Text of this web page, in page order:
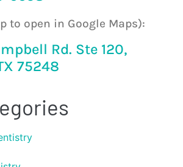
to open in Google Maps):
Rd. Ste 120,
75248